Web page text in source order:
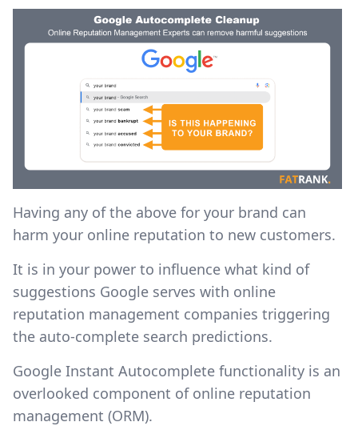
Having any of the above for your brand can
harm your online reputation to new customers.
It is in your power to influence what kind of
suggestions Google serves with online
reputation management companies triggering
the auto-complete search predictions.
Google Instant Autocomplete functionality is an
overlooked component of online reputation
management (ORM).